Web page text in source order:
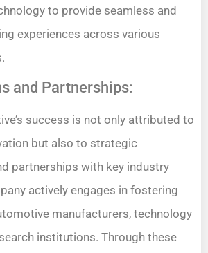
to provide seamless and
experiences across various
and Partnerships:
success is not only attributed to
but also to strategic
partnerships with key industry
actively engages in fostering
manufacturers, technology
institutions. Through these